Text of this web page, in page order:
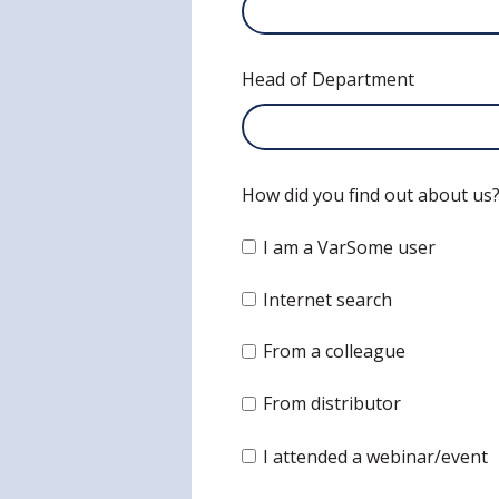
Head of Department
How did you find out about us?
I am a VarSome user
Internet search
From a colleague
From distributor
I attended a webinar/event